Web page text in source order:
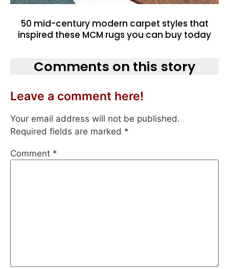
50 mid-century modern carpet styles that
inspired these MCM rugs you can buy today
Comments on this story
Leave a comment here!
Your email address will not be published.
Required fields are marked *
Comment *